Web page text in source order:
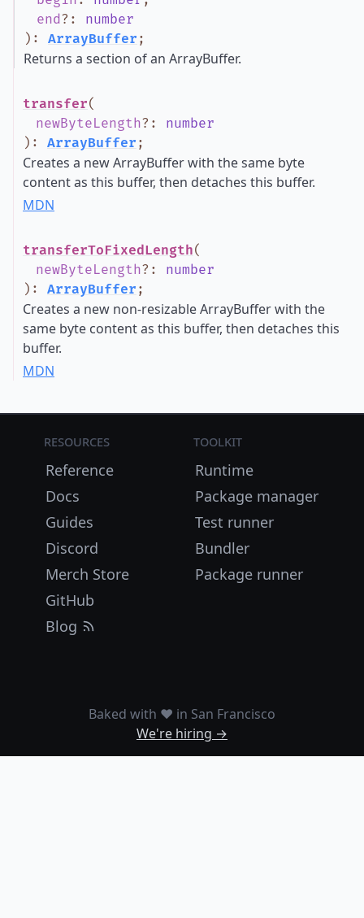
end? : number
) : ArrayBuffer ;
Returns a section of an ArrayBuffer.
transfer(
newByteLength? : number
) : ArrayBuffer ;
Creates a new ArrayBuffer with the same byte
content as this buffer, then detaches this buffer.
MDN
transferToFixedLength(
newByteLength? : number
) : ArrayBuffer ;
Creates a new non-resizable ArrayBuffer with the
same byte content as this buffer, then detaches this
buffer.
MDN
Resources
Reference
Docs
Guides
Discord
Merch Store
GitHub
Blog
Toolkit
Runtime
Package manager
Test runner
Bundler
Package runner
Baked with ❤️ in San Francisco
We're hiring →